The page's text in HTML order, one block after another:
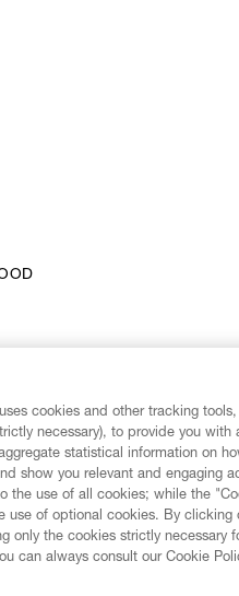
It Last
cookies and other tracking
necessary), to provide you
statistical information on
show you relevant and engaging
the use of all cookies; while the
use of optional cookies. By
only the cookies strictly necessary
can always consult our Cookie